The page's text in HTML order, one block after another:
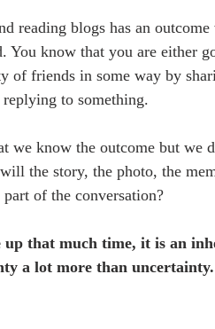
reading blogs has an
You know that you are either
of friends in some way by
to something.
we know the outcome but we
the story, the photo, the
of the conversation?
up that much time, it is an
a lot more than